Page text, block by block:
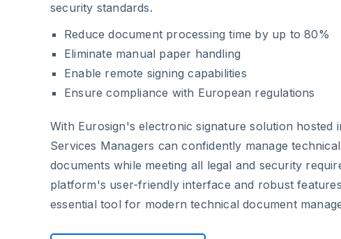
security standards.
Reduce document processing time by up to 80%
Eliminate manual paper handling
Enable remote signing capabilities
Ensure compliance with European regulations
With Eurosign's electronic signature solution hosted
Services Managers can confidently manage
documents while meeting all legal and security
platform's user-friendly interface and robust
essential tool for modern technical document